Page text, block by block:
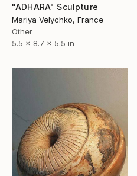
"ADHARA" Sculpture
Mariya Velychko, France
Other
5.5 x 8.7 x 5.5 in